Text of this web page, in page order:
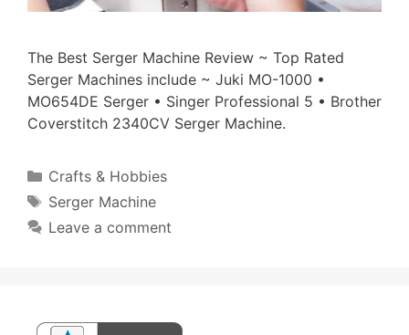
The Best Serger Machine Review ~ Top Rated
Serger Machines include ~ Juki MO-1000 •
MO654DE Serger • Singer Professional 5 • Brother
Coverstitch 2340CV Serger Machine.
Categories
Crafts & Hobbies
Tags
Serger Machine
Leave a comment